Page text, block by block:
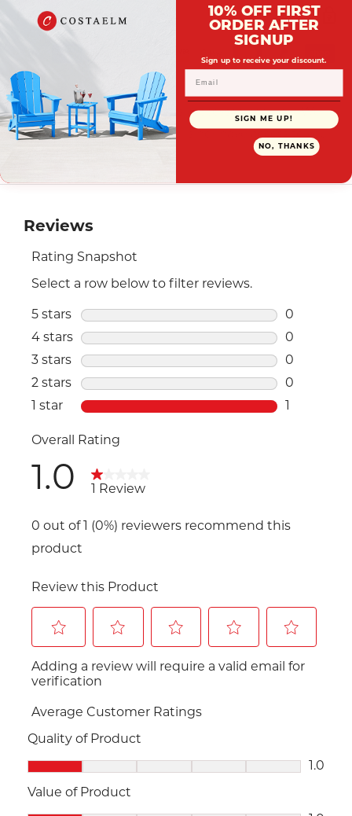
Payment Options
Your payment information is processed securely. We
do not store credit card details nor have access to your
10% OFF FIRST
ORDER AFTER
SIGNUP
Sign up to receive your discount.
SIGN ME UP!
NO, THANKS